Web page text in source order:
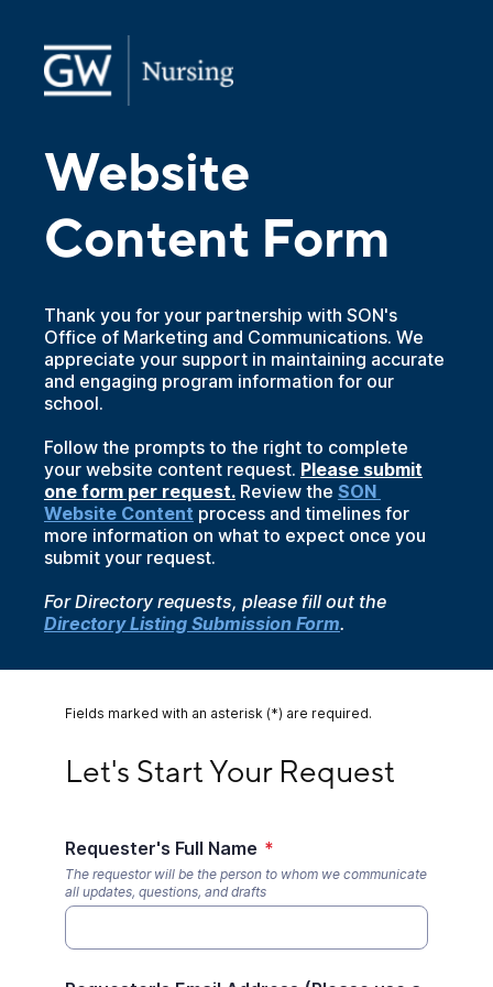
Website
Content Form
Thank you for your partnership with SON's
Office of Marketing and Communications. We
appreciate your support in maintaining accurate
and engaging program information for our
school.
Follow the prompts to the right to complete
your website content request. Please submit
one form per request. Review the SON
Website Content process and timelines for
more information on what to expect once you
submit your request.
For Directory requests, please fill out the
Directory Listing Submission Form.
Fields marked with an asterisk (*) are required.
Let's Start Your Request
Requester's Full Name *
The requestor will be the person to whom we communicate
all updates, questions, and drafts